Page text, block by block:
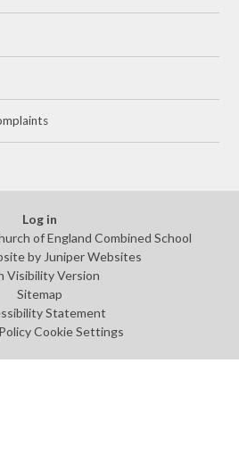
Log in
of England Combined School
byJuniper Websites
Visibility Version
Sitemap
Statement
Cookie Settings